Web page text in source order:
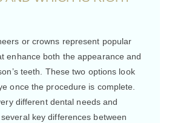
or crowns represent popular
enhance both the appearance and
teeth. These two options look
once the procedure is complete.
different dental needs and
key differences between